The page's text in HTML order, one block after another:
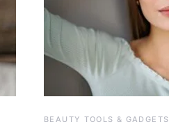
BEAUTY TOOLS & GADGETS